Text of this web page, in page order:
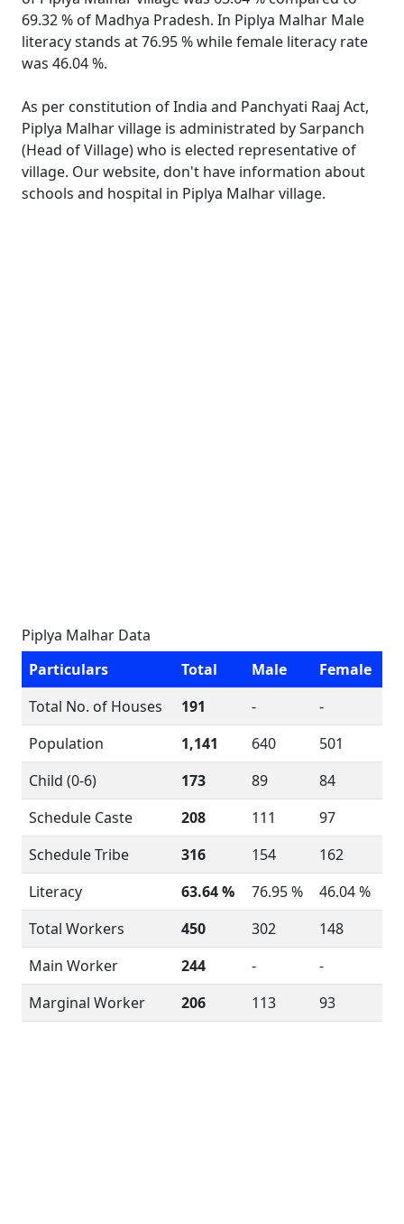
69.32 % of Madhya Pradesh. In Piplya Malhar Male
literacy stands at 76.95 % while female literacy rate
was 46.04 %.
As per constitution of India and Panchyati Raaj Act,
Piplya Malhar village is administrated by Sarpanch
(Head of Village) who is elected representative of
village. Our website, don't have information about
schools and hospital in Piplya Malhar village.
Piplya Malhar Data
Particulars
Total Male
Female
Total No. of Houses
191 -
-
Population
1,141 640
501
Child (0-6)
173 89
84
Schedule Caste
208 111
97
Schedule Tribe
316 154
162
Literacy
63.64 % 76.95 %
46.04 %
Total Workers
450 302
148
Main Worker
244 -
-
Marginal Worker
206 113 93